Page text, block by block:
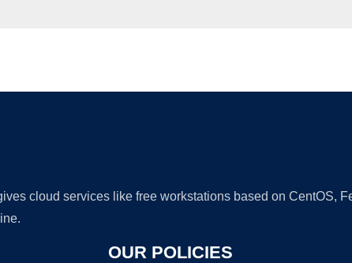
cloud services like free workstations based on CentOS,
OUR POLICIES